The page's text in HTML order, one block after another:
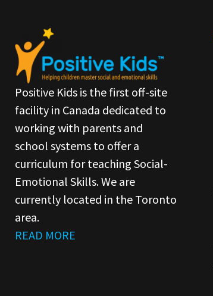
Positive Kids is the first off-site
facility in Canada dedicated to
working with parents and
school systems to offer a
curriculum for teaching Social-
Emotional Skills. We are
currently located in the Toronto
area.
READ MORE